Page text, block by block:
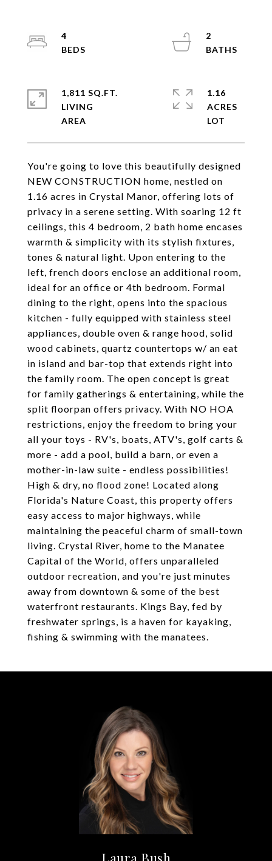
You're going to love this beautifully designed
NEW CONSTRUCTION home, nestled on
1.16 acres in Crystal Manor, offering lots of
privacy in a serene setting. With soaring 12 ft
ceilings, this 4 bedroom, 2 bath home encases
warmth & simplicity with its stylish fixtures,
tones & natural light. Upon entering to the
left, french doors enclose an additional room,
ideal for an office or 4th bedroom. Formal
dining to the right, opens into the spacious
kitchen - fully equipped with stainless steel
appliances, double oven & range hood, solid
wood cabinets, quartz countertops w/ an eat
in island and bar-top that extends right into
the family room. The open concept is great
for family gatherings & entertaining, while the
split floorpan offers privacy. With NO HOA
restrictions, enjoy the freedom to bring your
all your toys - RV's, boats, ATV's, golf carts &
more - add a pool, build a barn, or even a
mother-in-law suite - endless possibilities!
High & dry, no flood zone! Located along
Florida's Nature Coast, this property offers
easy access to major highways, while
maintaining the peaceful charm of small-town
living. Crystal River, home to the Manatee
Capital of the World, offers unparalleled
outdoor recreation, and you're just minutes
away from downtown & some of the best
waterfront restaurants. Kings Bay, fed by
freshwater springs, is a haven for kayaking,
fishing & swimming with the manatees.
4
2
1,811 SQ.FT.
LIVING
1.16
ACRES
Laura Bush